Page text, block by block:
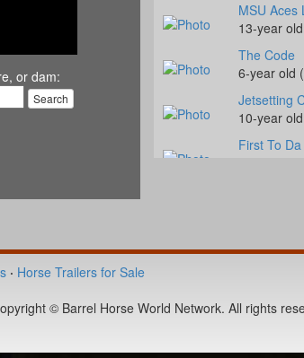
or dam:
MSU Aces
13-year
The Code
6-year old
Jetsetting
10-year
First To
7-year old
· Horse Trailers for Sale
© Barrel Horse World Network. All rights